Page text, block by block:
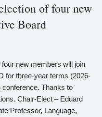
of four new
Board
new members will join
for three-year terms (2026-
conference. Thanks to
Chair-Elect – Eduard
Professor, Language,